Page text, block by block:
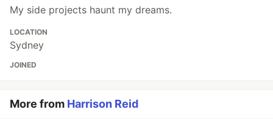
My side projects haunt my dreams.
LOCATION
Sydney
JOINED
More from Harrison Reid